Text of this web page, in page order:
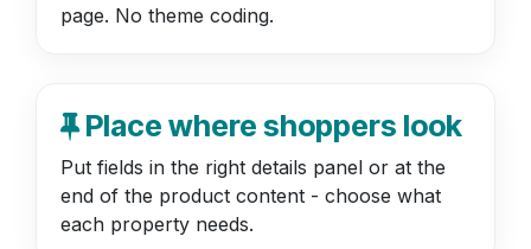
page. No theme coding.
Place where shoppers look
Put fields in the right details panel or at the
end of the product content - choose what
each property needs.